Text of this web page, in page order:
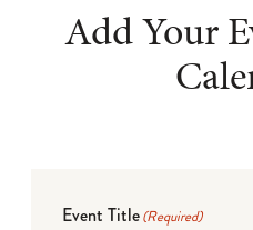
Add Your
Event Title(Required)